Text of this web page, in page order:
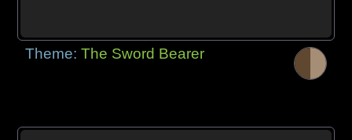
Theme:The Sword Bearer